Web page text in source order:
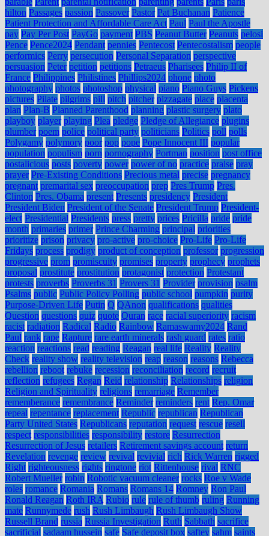
hilton Passages passion Passover Pastor Pat Buchanan Patience
Patient Protection and Affordable Care Act Paul Paul the Apostle
pay Pay Per Post PayGo payment PBS Peanut Butter Peanuts pelosi
Pence Pence2024 Pendant pennies Pentecost Pentecostalism people
performics Perry persecution Personal Separation perspective
persuasion Peter petition petitions Petraeus Pharisees Philip II of
France Philippines Philistines Phillips2024 phone photo
photography photos photoshop physical piano Piano Guys Pickens
pictures Pilate pilgrims pill pitch pitcher pizzagate place placenta
plan Plan-B Planned Parenthood planning plastic surgery plato
playboy player playing Plea pledge Pledge of Allegiance plugins
plumber poem police political party politicians Politics poll polls
Polygamy polymory poor pop pope Pope Innocent III popular
population populism porn pornography Portman position post office
postalicious posts poverty power power of no practice praise pray
prayer Pre-Existing Conditions Precious metal precise pregnancy
pregnant premarital sex preoccupation prep Pres Trump Pres.
Clinton Pres. Obama present Presents presidency President
President Biden President of the Senate President Trump President-
elect Presidential Presidents press pretty prices Pricilla pride pride
month primaries primer Prince Charming principal priorities
prioritize prison privacy pro-active pro-choice Pro-Life Pro-Life
Fridays process prodigy product of conception professor progression
progressive prom promiscuity promises property prophecy prophets
proposal prostitute prostitution protagonist protection Protestant
protests proverbs Proverbs 31 Provers 31 Provider provision psalm
Psalms public Public Policy Polling public school pumpkin purity
Purpose-Driven Life Putin Q QAnon qualifications qualities
Question questions quiz quote Quran race racial superiority racism
racist radiation Radical Radio Rainbow Ramaswamy2024 Rand
Paul rank rape Rapture rare earth minerals rash guard rates ratio
reaction reactions read reading Reagan real life Reality Reality
Check reality show reality television reap reason reasons Rebecca
rebellion reboot rebuke recession reconciliation record recruit
reflection refugees Regan Reid relationship Relationships religion
Religion and Spirituality religions remarriage Remember
rememberance remembrance Reminder reminders rent Rep. Omar
repeal repentance replacement Republic republican Republican
Party United States Republicans reputation request rescue resell
respect responsibilities responsibility restore Resurrection
Resurrection of Jesus retailers Retirement savings account return
Revelation revenge review revival revivial rich Rick Warren rigged
Right righteousness rights ringtone riot Rittenhouse rival RNC
Robert Mueller robin Robotic vacuum cleaner rocks Roe v Wade
roles romance Romania Romans Romans 14 Romney Ron Paul
Ronald Reagan Roth IRA Rubio rule rule of thumb ruling Running
mate Runnymede rush Rush Limbaugh Rush Limbaugh Show
Russell Brand russia Russia Investigation Ruth Sabbath sacrifice
sacrificial sadaam hussein safe Safe deposit box saftey sahm saints